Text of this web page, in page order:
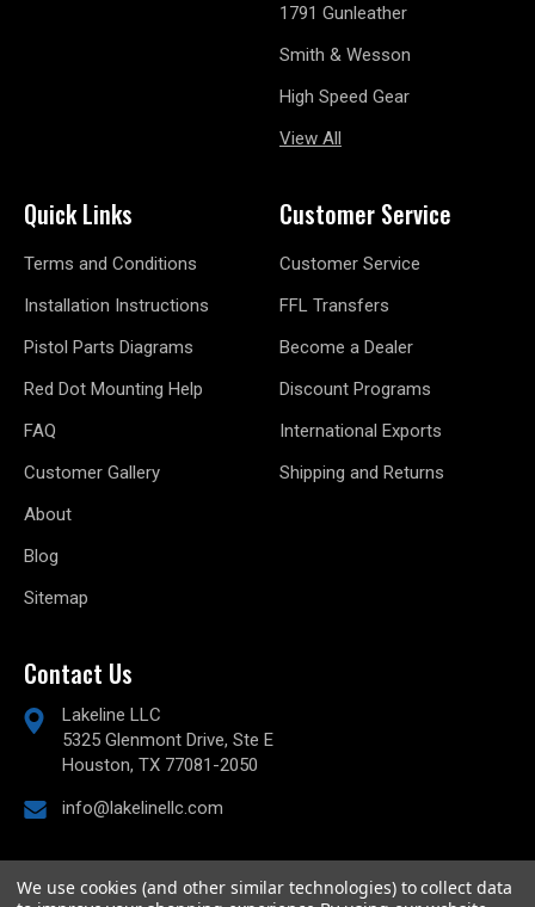
1791 Gunleather
Smith & Wesson
High Speed Gear
View All
Quick Links
Terms and Conditions
Installation Instructions
Pistol Parts Diagrams
Red Dot Mounting Help
FAQ
Customer Gallery
About
Blog
Sitemap
Customer Service
Customer Service
FFL Transfers
Become a Dealer
Discount Programs
International Exports
Shipping and Returns
Contact Us
Lakeline LLC
5325 Glenmont Drive, Ste E
Houston, TX 77081-2050
info@lakelinellc.com
We use cookies (and other similar technologies) to collect data